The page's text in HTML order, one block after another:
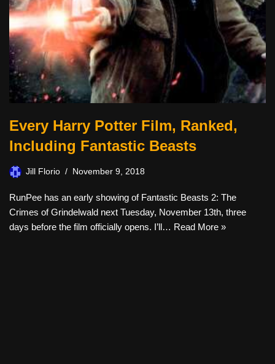
Every Harry Potter Film, Ranked,
Including Fantastic Beasts
Jill Florio November 9, 2018
RunPee has an early showing of Fantastic Beasts 2: The
Crimes of Grindelwald next Tuesday, November 13th, three
days before the film officially opens. I’ll… Read More »